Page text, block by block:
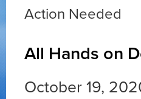
Action Needed
All Hands on
October 19,